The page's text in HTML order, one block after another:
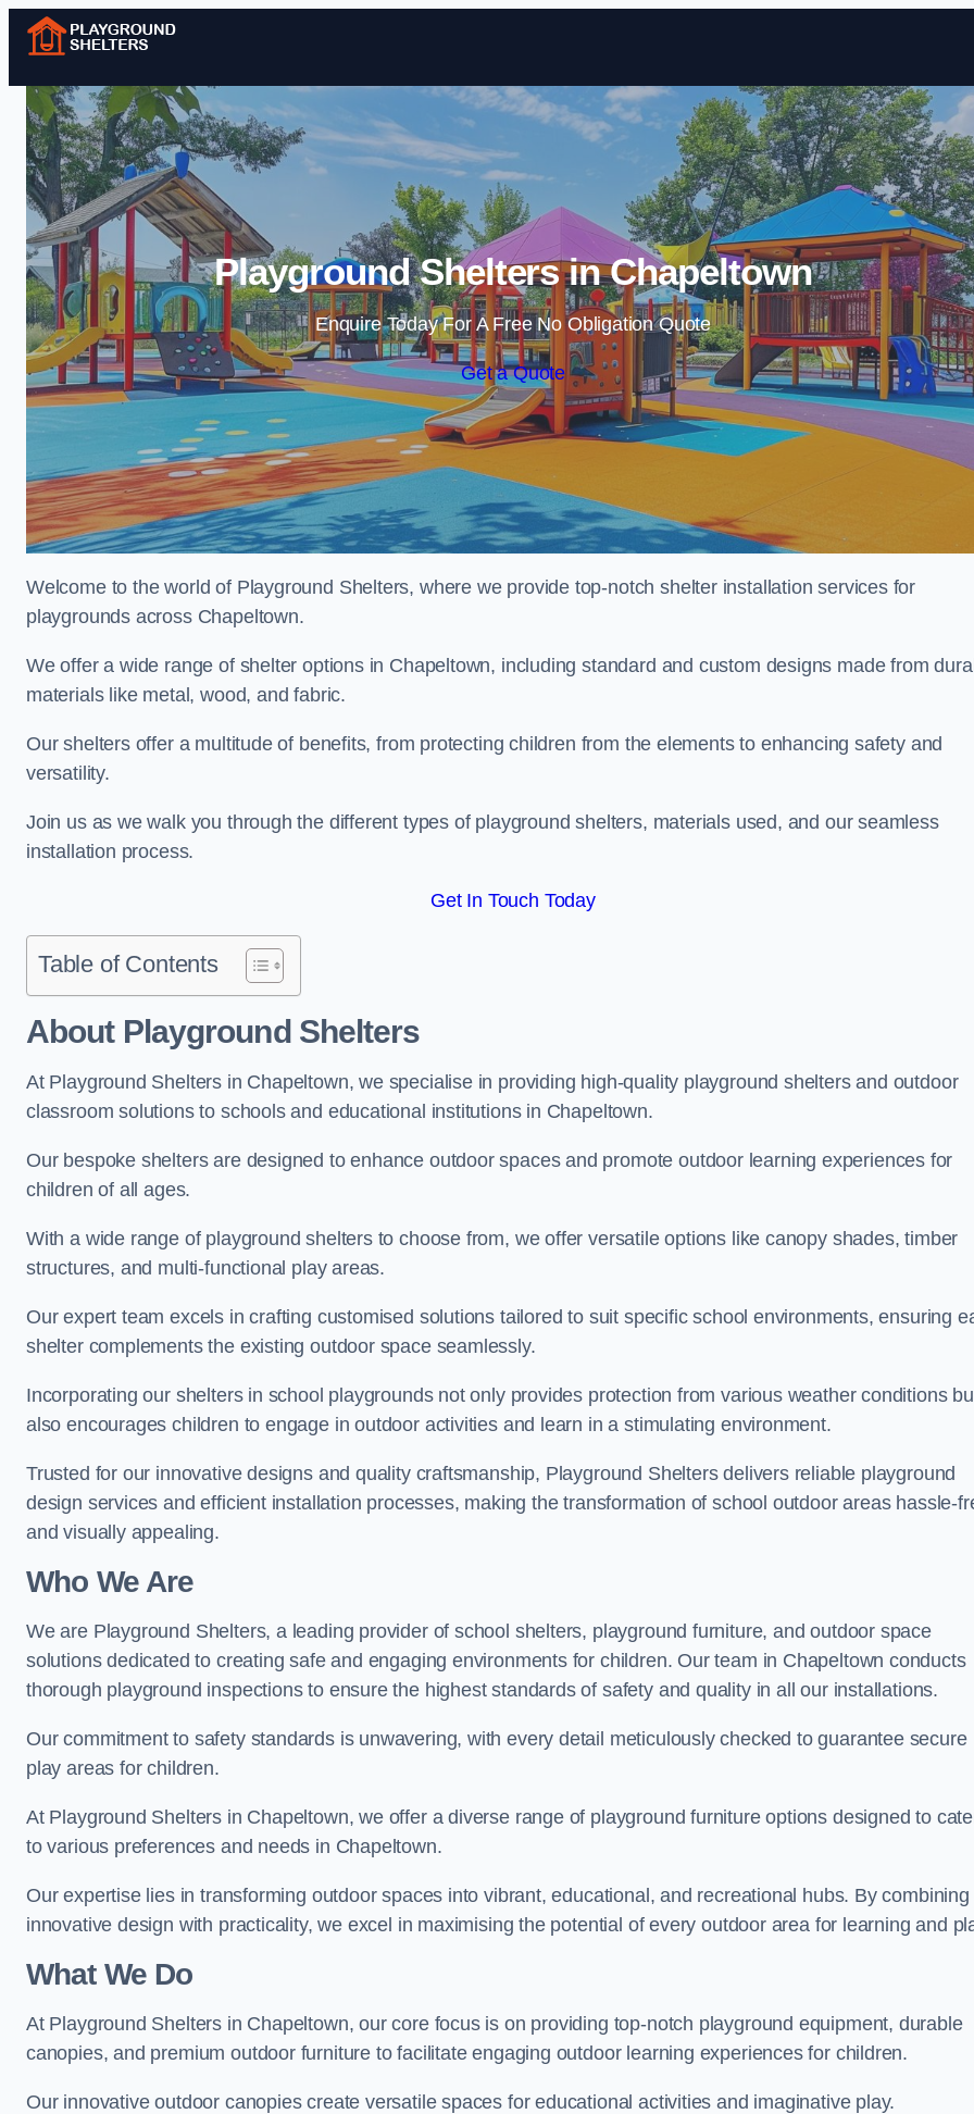
Skip to content
Playground Shelters in Chapeltown
Enquire Today For A Free No Obligation Quote
Get a Quote
Welcome to the world of Playground Shelters, where we provide top-notch shelter installation services for
playgrounds across Chapeltown.
We offer a wide range of shelter options in Chapeltown, including standard and custom designs made from
materials like metal, wood, and fabric.
Our shelters offer a multitude of benefits, from protecting children from the elements to enhancing safety and
versatility.
Join us as we walk you through the different types of playground shelters, materials used, and our seamless
installation process.
Get In Touch Today
Table of Contents
About Playground Shelters
At Playground Shelters in Chapeltown, we specialise in providing high-quality playground shelters and outdoor
classroom solutions to schools and educational institutions in Chapeltown.
Our bespoke shelters are designed to enhance outdoor spaces and promote outdoor learning experiences for
children of all ages.
With a wide range of playground shelters to choose from, we offer versatile options like canopy shades, timber
structures, and multi-functional play areas.
Our expert team excels in crafting customised solutions tailored to suit specific school environments, ensuring
shelter complements the existing outdoor space seamlessly.
Incorporating our shelters in school playgrounds not only provides protection from various weather conditions
also encourages children to engage in outdoor activities and learn in a stimulating environment.
Trusted for our innovative designs and quality craftsmanship, Playground Shelters delivers reliable playground
design services and efficient installation processes, making the transformation of school outdoor areas hassle-
and visually appealing.
Who We Are
We are Playground Shelters, a leading provider of school shelters, playground furniture, and outdoor space
solutions dedicated to creating safe and engaging environments for children. Our team in Chapeltown conducts
thorough playground inspections to ensure the highest standards of safety and quality in all our installations.
Our commitment to safety standards is unwavering, with every detail meticulously checked to guarantee secure
play areas for children.
At Playground Shelters in Chapeltown, we offer a diverse range of playground furniture options designed to
to various preferences and needs in Chapeltown.
Our expertise lies in transforming outdoor spaces into vibrant, educational, and recreational hubs. By combining
innovative design with practicality, we excel in maximising the potential of every outdoor area for learning and
What We Do
At Playground Shelters in Chapeltown, our core focus is on providing top-notch playground equipment, durable
canopies, and premium outdoor furniture to facilitate engaging outdoor learning experiences for children.
Our innovative outdoor canopies create versatile spaces for educational activities and imaginative play.